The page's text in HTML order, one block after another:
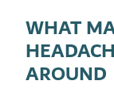
WHAT
AROUND